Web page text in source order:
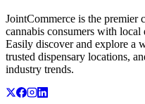
JointCommerce is the premier
cannabis consumers with local
Easily discover and explore a
trusted dispensary locations,
industry trends.